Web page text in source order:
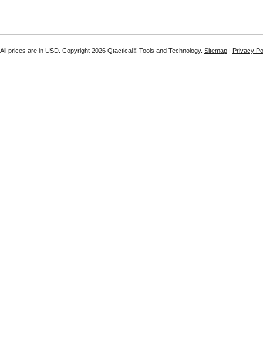
All prices are in USD . Copyright 2026 Qtactical® Tools and Technology. Sitemap | Privacy